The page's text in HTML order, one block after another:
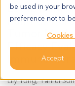
be used in your
preference not to
Accept
null/Pdx1-
Tumor
Efficacy
Lily Tong, Yanrui